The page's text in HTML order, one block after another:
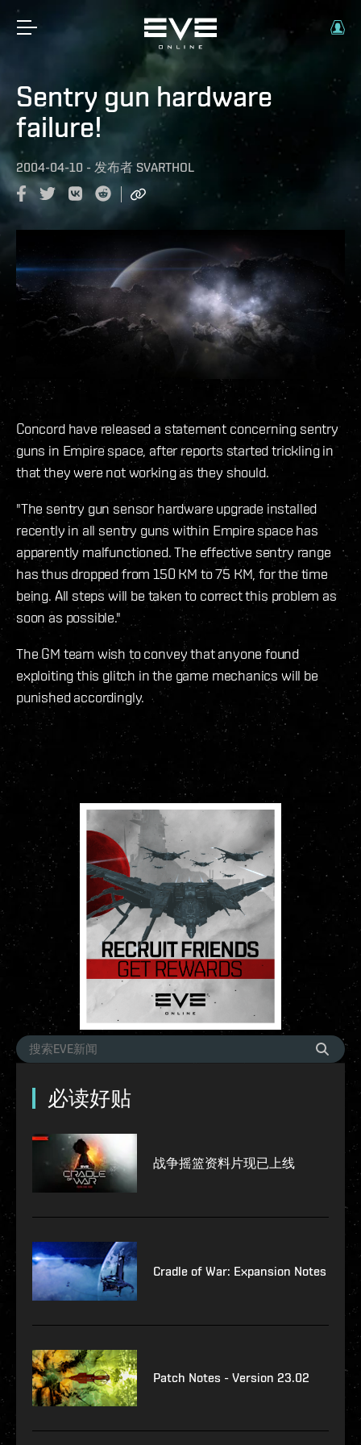
Sentry gun hardware
failure!
2004-04-10 - 发布者 SVARTHOL
Concord have released a statement concerning sentry
guns in Empire space, after reports started trickling in
that they were not working as they should.
"The sentry gun sensor hardware upgrade installed
recently in all sentry guns within Empire space has
apparently malfunctioned. The effective sentry range
has thus dropped from 150 KM to 75 KM, for the time
being. All steps will be taken to correct this problem as
soon as possible."
The GM team wish to convey that anyone found
exploiting this glitch in the game mechanics will be
punished accordingly.
必读好贴
战争摇篮资料片现已上线
Cradle of War: Expansion Notes
Patch Notes - Version 23.02